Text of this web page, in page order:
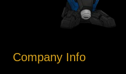
Company Info